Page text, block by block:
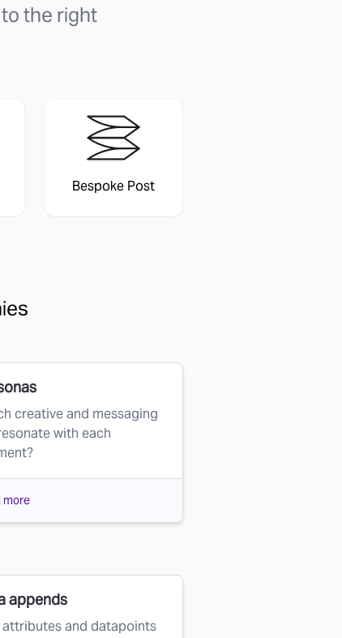
the right
Bespoke Post
creative and messaging
with each
more
appends
and datapoints